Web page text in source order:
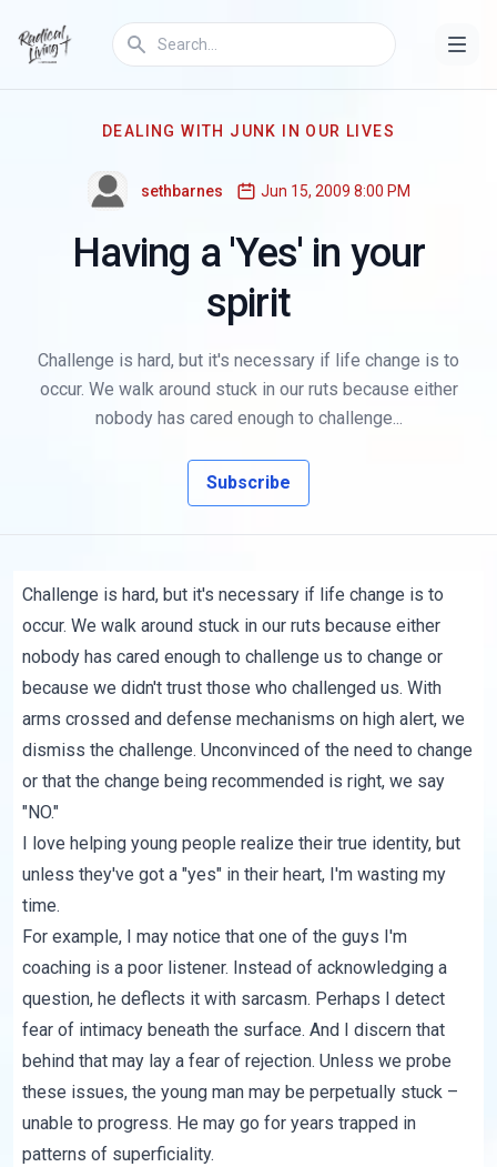
DEALING WITH JUNK IN OUR LIVES
sethbarnes Jun 15, 2009 8:00 PM
Having a 'Yes' in your
spirit
Challenge is hard, but it's necessary if life change is to
occur. We walk around stuck in our ruts because either
nobody has cared enough to challenge...
Subscribe
Challenge is hard, but it's necessary if life change is to
occur. We walk around stuck in our ruts because either
nobody has cared enough to challenge us to change or
because we didn't trust those who challenged us. With
arms crossed and defense mechanisms on high alert, we
dismiss the challenge. Unconvinced of the need to change
or that the change being recommended is right, we say
"NO."
I love helping young people realize their true identity, but
unless they've got a "yes" in their heart, I'm wasting my
time.
For example, I may notice that one of the guys I'm
coaching is a poor listener. Instead of acknowledging a
question, he deflects it with sarcasm. Perhaps I detect
fear of intimacy beneath the surface. And I discern that
behind that may lay a fear of rejection. Unless we probe
these issues, the young man may be perpetually stuck –
unable to progress. He may go for years trapped in
patterns of superficiality.